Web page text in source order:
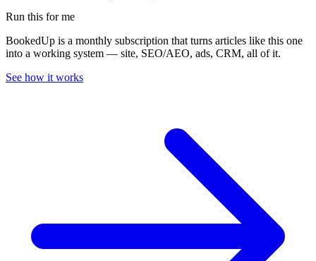
Run this for me
BookedUp is a monthly subscription that turns articles like this one
into a working system — site, SEO/AEO, ads, CRM, all of it.
See how it works